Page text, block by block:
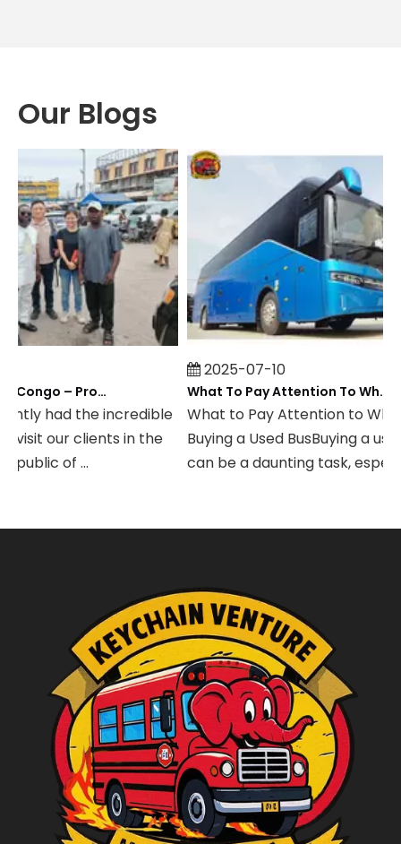
Our Blogs
Field Visit To DR Congo – Products in Action, Friendships in Progress
had the incredible
our clients in the
of ...
2025-07-10
What To Pay Attention To When Buying A Used Bus？
What to Pay Attention to When
Buying a Used BusBuying a used
can be a daunting task, especially